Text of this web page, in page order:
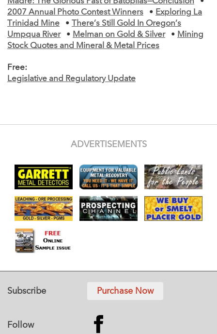
2007 Annual Photo Contest Winners
• Exploring La
Trinidad Mine
•
There’s Still Gold In Oregon’s
Umpqua River
• Melman on Gold & Silver • Mining
Stock Quotes and Mineral & Metal Prices
Free:
Legislative and Regulatory Update
ADVERTISEMENTS
Subscribe Purchase Now
Follow